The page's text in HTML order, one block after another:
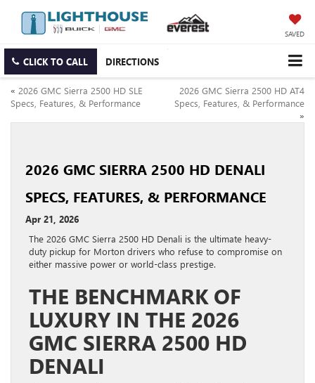
SAVED
CLICK TO CALL DIRECTIONS
« 2026 GMC Sierra 2500 HD SLE
Specs, Features, & Performance
2026 GMC Sierra 2500 HD AT4
Specs, Features, & Performance
»
2026 GMC SIERRA 2500 HD DENALI
SPECS, FEATURES, & PERFORMANCE
Apr 21, 2026
The 2026 GMC Sierra 2500 HD Denali is the ultimate heavy-
duty pickup for Morton drivers who refuse to compromise on
either massive power or world-class prestige.
THE BENCHMARK OF
LUXURY IN THE 2026
GMC SIERRA 2500 HD
DENALI